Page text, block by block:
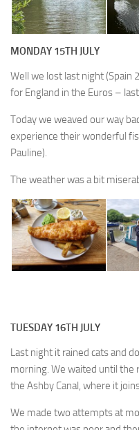
MONDAY 15TH JULY
Well we lost last night (Spain
for England in the Euros –
Today we weaved our way
experience their wonderful
Pauline).
The weather was a bit
TUESDAY 16TH JULY
Last night it rained cats and
morning. We waited until
the Ashby Canal, where it
We made two attempts at